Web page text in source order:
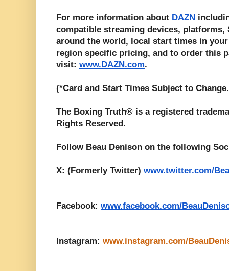
For more information about DAZN
compatible streaming devices, platforms,
around the world, local start times in
region specific pricing, and to order this
visit: www.DAZN.com.
(*Card and Start Times Subject to
The Boxing Truth® is a registered
Rights Reserved.
Follow Beau Denison on the following
X: (Formerly Twitter) www.twitter.com/
Facebook: www.facebook.com/
Instagram: www.instagram.com/